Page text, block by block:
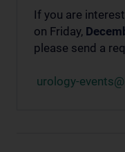
If you are
on Friday,
please send a
urology-